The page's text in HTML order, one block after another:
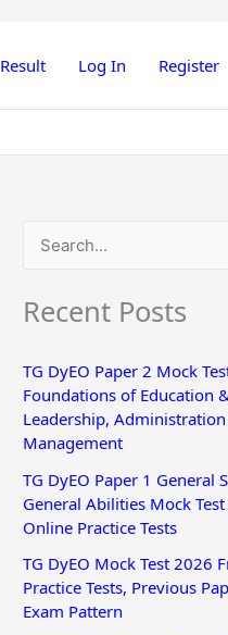
Result Log In Register
a
c
h
f
o
r
Recent Posts
TG DyEO Paper 2 Mock
Foundations of Education
Leadership,
Management
TG DyEO Paper 1 General
General Abilities Mock
Online Practice Tests
TG DyEO Mock Test 2026
Practice Tests, Previous
Exam Pattern